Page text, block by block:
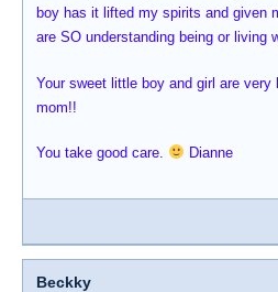
boy has it lifted my spirits and given
are SO understanding being or living
Your sweet little boy and girl are
mom!!
You take good care. Dianne
Beckky